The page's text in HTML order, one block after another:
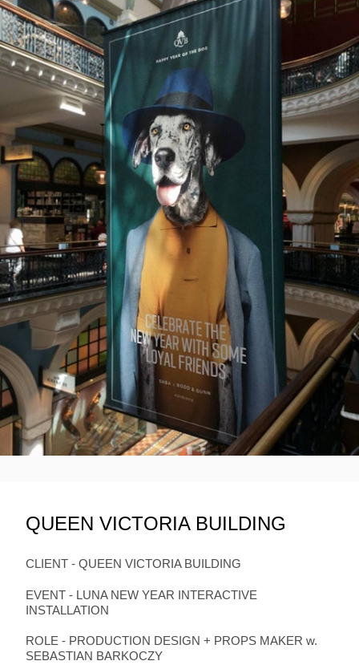
QUEEN VICTORIA BUILDING
CLIENT - QUEEN VICTORIA BUILDING
EVENT - LUNA NEW YEAR INTERACTIVE
INSTALLATION
ROLE - PRODUCTION DESIGN + PROPS MAKER w.
SEBASTIAN BARKOCZY